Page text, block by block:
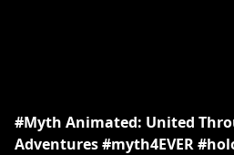
#Myth Animated: United
Adventures #myth4EVER